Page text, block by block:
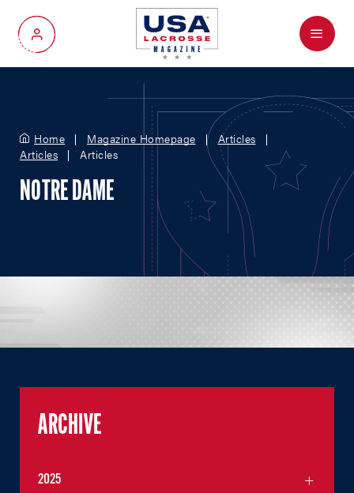
My Account
Menu
Home Magazine Homepage
Articles
Articles
Articles
NOTRE DAME
ARCHIVE
2025